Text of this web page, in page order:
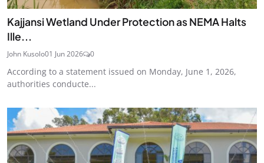
Kajjansi Wetland Under Protection as NEMA Halts
Ille...
John Kusolo01 Jun 2026 0
According to a statement issued on Monday, June 1, 2026,
authorities conducte...